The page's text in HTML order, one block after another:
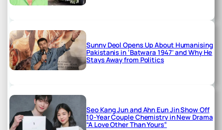
Sunny Deol Opens Up About Humanising
Pakistanis in ‘Batwara 1947’ and Why He
Stays Away from Politics
Seo Kang Jun and Ahn Eun Jin Show Off
10-Year Couple Chemistry in New Drama
“A Love Other Than Yours”